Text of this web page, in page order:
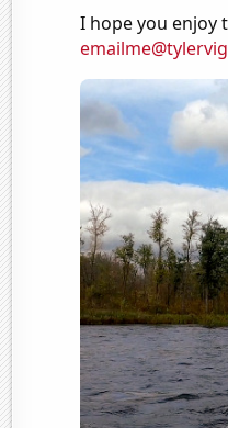
I hope you enjoy